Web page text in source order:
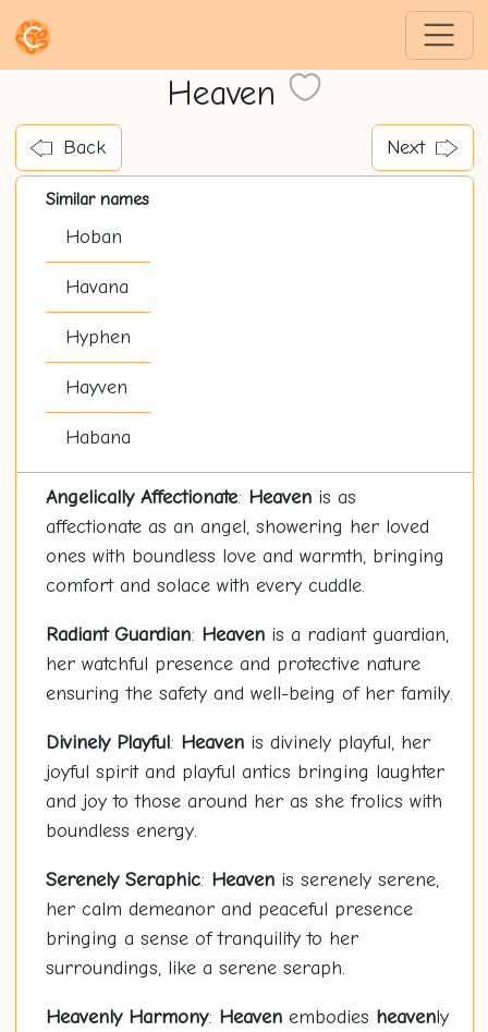
Heaven
Back Next
Similar names
Hoban
Havana
Hyphen
Hayven
Habana
Angelically Affectionate: Heavenis as
affectionate as an angel, showering her loved
ones with boundless love and warmth, bringing
comfort and solace with every cuddle.
Radiant Guardian: Heavenis a radiant guardian,
her watchful presence and protective nature
ensuring the safety and well-being of her family.
Divinely Playful: Heavenis divinely playful, her
joyful spirit and playful antics bringing laughter
and joy to those around her as she frolics with
boundless energy.
Serenely Seraphic: Heavenis serenely serene,
her calm demeanor and peaceful presence
bringing a sense of tranquility to her
surroundings, like a serene seraph.
Heavenly Harmony: Heavenembodies heavenly